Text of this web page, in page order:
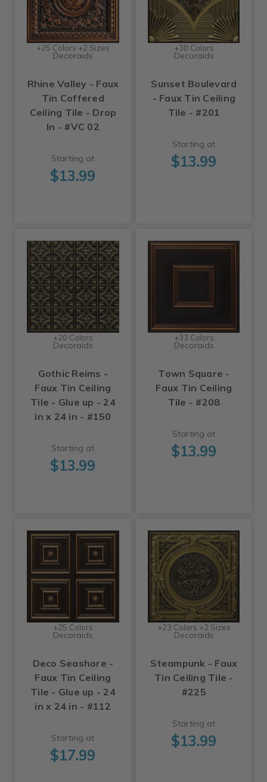
+25 Colors +2 Sizes
Decoraids
Rhine Valley - Faux
Tin Coffered
Ceiling Tile - Drop
In - #VC 02
Starting at
$13.99
+30 Colors
Decoraids
Sunset Boulevard
- Faux Tin Ceiling
Tile - #201
Starting at
$13.99
+20 Colors
Decoraids
Gothic Reims -
Faux Tin Ceiling
Tile - Glue up - 24
in x 24 in - #150
Starting at
$13.99
+33 Colors
Decoraids
Town Square -
Faux Tin Ceiling
Tile - #208
Starting at
$13.99
+25 Colors
Decoraids
Deco Seashore -
Faux Tin Ceiling
Tile - Glue up - 24
in x 24 in - #112
Starting at
$17.99
+23 Colors +2 Sizes
Decoraids
Steampunk - Faux
Tin Ceiling Tile -
#225
Starting at
$13.99